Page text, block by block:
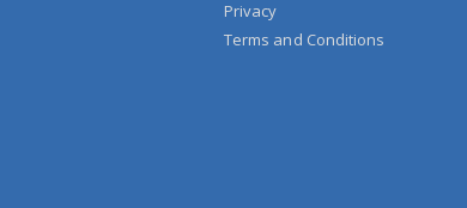
Privacy
Terms and Conditions